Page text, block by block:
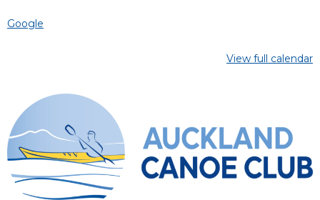
Google
View full calendar